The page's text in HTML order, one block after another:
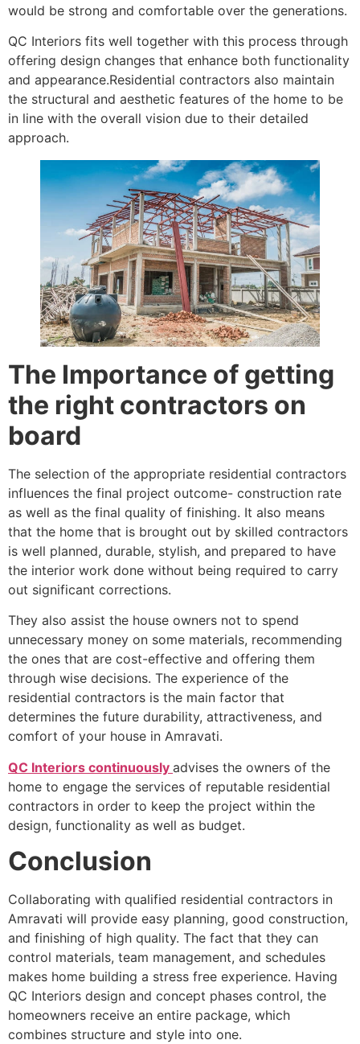
would be strong and comfortable over the generations.
QC Interiors fits well together with this process through
offering design changes that enhance both functionality
and appearance.Residential contractors also maintain
the structural and aesthetic features of the home to be
in line with the overall vision due to their detailed
approach.
The Importance of getting
the right contractors on
board
The selection of the appropriate residential contractors
influences the final project outcome- construction rate
as well as the final quality of finishing. It also means
that the home that is brought out by skilled contractors
is well planned, durable, stylish, and prepared to have
the interior work done without being required to carry
out significant corrections.
They also assist the house owners not to spend
unnecessary money on some materials, recommending
the ones that are cost-effective and offering them
through wise decisions. The experience of the
residential contractors is the main factor that
determines the future durability, attractiveness, and
comfort of your house in Amravati.
QC Interiors continuously advises the owners of the
home to engage the services of reputable residential
contractors in order to keep the project within the
design, functionality as well as budget.
Conclusion
Collaborating with qualified residential contractors in
Amravati will provide easy planning, good construction,
and finishing of high quality. The fact that they can
control materials, team management, and schedules
makes home building a stress free experience. Having
QC Interiors design and concept phases control, the
homeowners receive an entire package, which
combines structure and style into one.